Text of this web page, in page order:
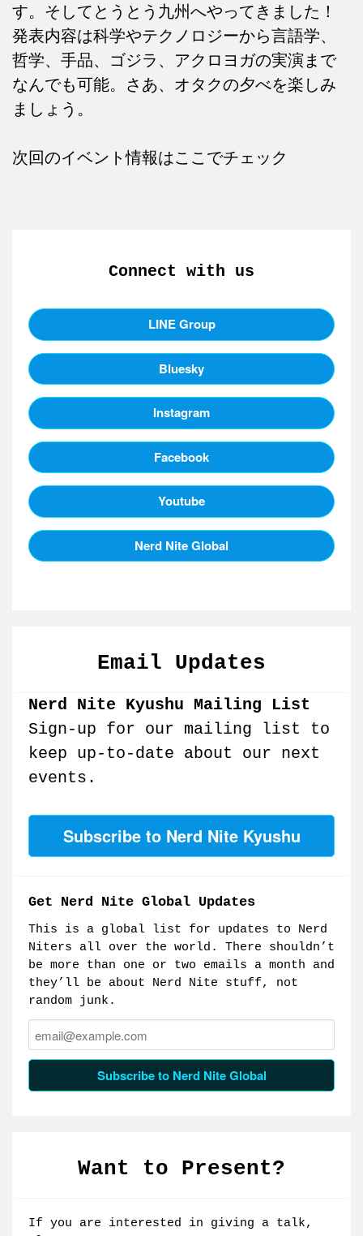
す。そしてとうとう九州へやってきました！
発表内容は科学やテクノロジーから言語学、
哲学、手品、ゴジラ、アクロヨガの実演まで
なんでも可能。さあ、オタクの夕べを楽しみ
ましょう。
次回のイベント情報はここでチェック
Connect with us
LINE Group
Bluesky
Instagram
Facebook
Youtube
Nerd Nite Global
Email Updates
Nerd Nite Kyushu Mailing List
Sign-up for our mailing list to
keep up-to-date about our next
events.
Subscribe to Nerd Nite Kyushu
Get Nerd Nite Global Updates
This is a global list for updates to Nerd
Niters all over the world. There shouldn’t
be more than one or two emails a month and
they’ll be about Nerd Nite stuff, not
random junk.
Email:
Subscribe to Nerd Nite Global
Want to Present?
If you are interested in giving a talk,